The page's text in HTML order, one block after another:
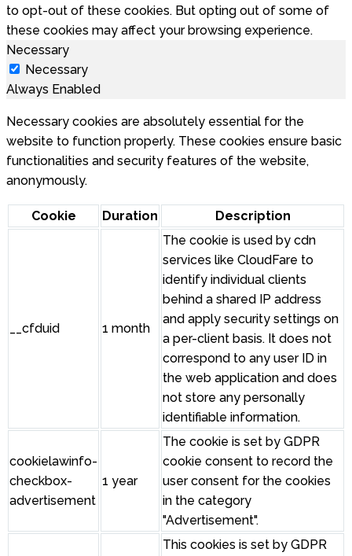
to opt-out of these cookies. But opting out of some of
these cookies may affect your browsing experience.
Necessary
Necessary
Always Enabled
Necessary cookies are absolutely essential for the
website to function properly. These cookies ensure basic
functionalities and security features of the website,
anonymously.
Cookie Duration Description
__cfduid 1 month
The cookie is used by cdn
services like CloudFare to
identify individual clients
behind a shared IP address
and apply security settings on
a per-client basis. It does not
correspond to any user ID in
the web application and does
not store any personally
identifiable information.
cookielawinfo-
checkbox-
advertisement
1 year
The cookie is set by GDPR
cookie consent to record the
user consent for the cookies
in the category
"Advertisement".
This cookies is set by GDPR